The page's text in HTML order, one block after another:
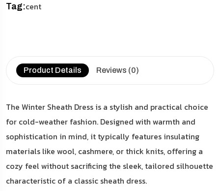
Tag:cent
Product Details Reviews (0)
The Winter Sheath Dress is a stylish and practical choice
for cold-weather fashion. Designed with warmth and
sophistication in mind, it typically features insulating
materials like wool, cashmere, or thick knits, offering a
cozy feel without sacrificing the sleek, tailored silhouette
characteristic of a classic sheath dress.